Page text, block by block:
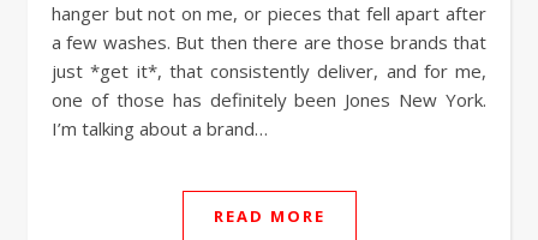
hanger but not on me, or pieces that fell apart after
a few washes. But then there are those brands that
just *get it*, that consistently deliver, and for me,
one of those has definitely been Jones New York.
I’m talking about a brand…
READ MORE